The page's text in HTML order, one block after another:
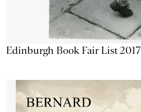
Edinburgh Book Fair List 2017